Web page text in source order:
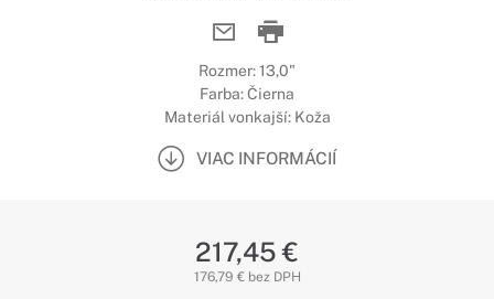
Rozmer: 13,0"
Farba: Čierna
Materiál vonkajší: Koža
VIAC INFORMÁCIÍ
217,45 €
176,79 € bez DPH